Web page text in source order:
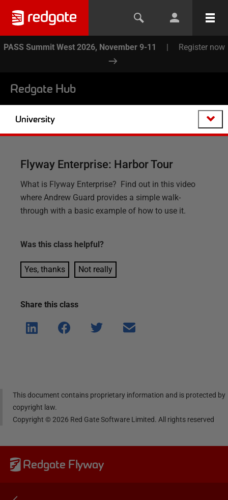
PASS Summit West 2026, November 9-11 | Register now
Redgate Hub
University
Flyway Enterprise: Harbor Tour
What is Flyway Enterprise? Find out in this video
where Andrew Guard provides a simple walk-
through with a basic example of how to use it.
Was this class helpful?
Yes, thanks Not really
Share this class
Shar
e on
Shar
e on
Shar
Shar
This document contains proprietary information and is protected by
copyright law.
Copyright ©2026 Red Gate Software Limited. All rights reserved
Redgate Flyway